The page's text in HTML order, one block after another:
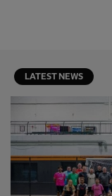
LATEST NEWS